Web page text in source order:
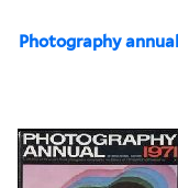
Photography annual